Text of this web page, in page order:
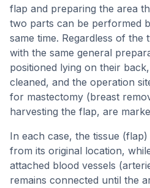
flap and preparing the area
two parts can be performed
same time. Regardless of
with the same general
positioned lying on their
cleaned, and the operation
for mastectomy (breast
harvesting the flap, are
In each case, the tissue
from its original location,
attached blood vessels
remains connected until the